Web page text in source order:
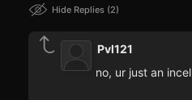
Hide Replies 2
Pvl121
no, ur just an incel